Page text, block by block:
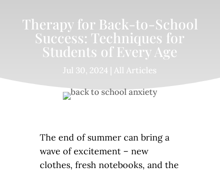
Therapy for Back-to-School
Success: Techniques for
Students of Every Age
Jul 30, 2024 |All Articles
The end of summer can bring a
wave of excitement – new
clothes, fresh notebooks, and the